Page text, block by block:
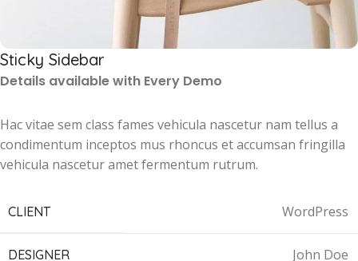
Sticky Sidebar
Details available with Every Demo
Hac vitae sem class fames vehicula nascetur nam tellus a
condimentum inceptos mus rhoncus et accumsan fringilla
vehicula nascetur amet fermentum rutrum.
CLIENT WordPress
DESIGNER John Doe